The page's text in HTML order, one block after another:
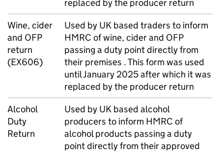
replaced by the producer return
Wine, cider
and OFP
return
(EX606)
Used by UK based traders to inform
HMRC of wine, cider and OFP
passing a duty point directly from
their premises . This form was used
until January 2025 after which it was
replaced by the producer return
Alcohol
Duty
Return
Used by UK based alcohol
producers to inform HMRC of
alcohol products passing a duty
point directly from their approved